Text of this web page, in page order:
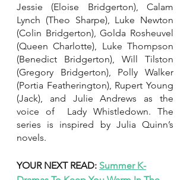
Jessie (Eloise Bridgerton), Calam
Lynch (Theo Sharpe), Luke Newton
(Colin Bridgerton), Golda Rosheuvel
(Queen Charlotte), Luke Thompson
(Benedict Bridgerton), Will Tilston
(Gregory Bridgerton), Polly Walker
(Portia Featherington), Rupert Young
(Jack), and Julie Andrews as the
voice of  Lady Whistledown. The
series is inspired by Julia Quinn’s
novels.
YOUR NEXT READ: Summer K-